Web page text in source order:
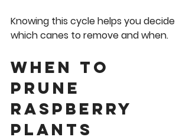
Knowing this cycle helps you decide
which canes to remove and when.
When to
Prune
Raspberry
Plants